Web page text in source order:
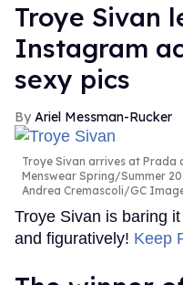
Troye Sivan
Instagram
sexy pics
Ariel Messman-Rucker
Troye Sivan arrives at Prada
Menswear Spring/Summer
Andrea Cremascoli/GC
Troye Sivan is baring
and figuratively! Keep